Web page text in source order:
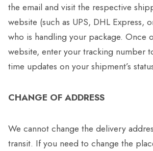
the email and visit the respective
website (such as UPS, DHL Express,
who is handling your package. Once
website, enter your tracking number
time updates on your shipment’s
CHANGE OF ADDRESS
We cannot change the delivery
transit. If you need to change the